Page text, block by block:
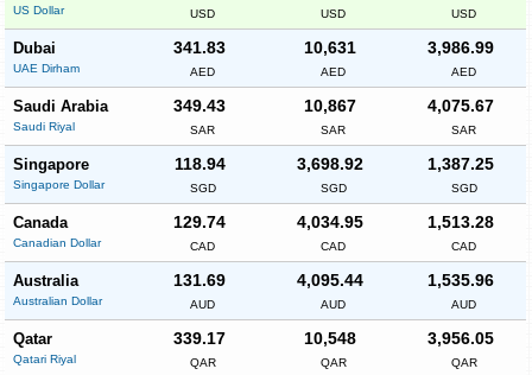
US Dollar USD USD USD
Dubai
UAE Dirham
341.83
AED
10,631
AED
3,986.99
AED
Saudi Arabia
Saudi Riyal
349.43
SAR
10,867
SAR
4,075.67
SAR
Singapore
Singapore Dollar
118.94
SGD
3,698.92
SGD
1,387.25
SGD
Canada
Canadian Dollar
129.74
CAD
4,034.95
CAD
1,513.28
CAD
Australia
Australian Dollar
131.69
AUD
4,095.44
AUD
1,535.96
AUD
Qatar
Qatari Riyal
339.17
QAR
10,548
QAR
3,956.05
QAR